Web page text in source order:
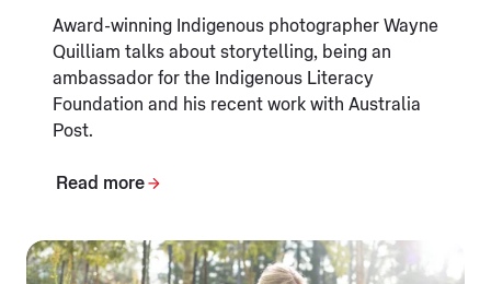
Award-winning Indigenous photographer Wayne
Quilliam talks about storytelling, being an
ambassador for the Indigenous Literacy
Foundation and his recent work with Australia
Post.
Read more